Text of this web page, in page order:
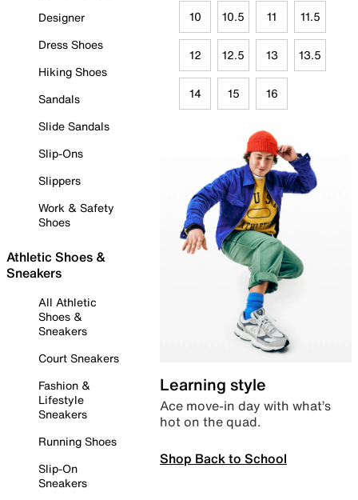
Designer
Dress Shoes
Hiking Shoes
Sandals
Slide Sandals
Slip-Ons
Slippers
Work & Safety
Shoes
Athletic Shoes &
Sneakers
All Athletic
Shoes &
Sneakers
Court Sneakers
Fashion &
Lifestyle
Sneakers
Running Shoes
Slip-On
Sneakers
10 10.5 11 11.5
12 12.5 13 13.5
14 15 16
Learning style
Ace move-in day with what’s
hot on the quad.
Shop Back to School